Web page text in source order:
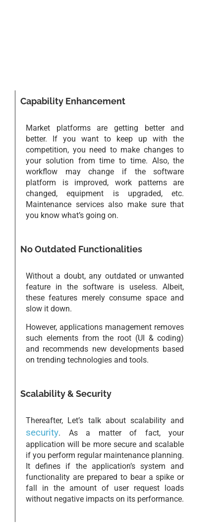
Capability Enhancement
Market platforms are getting better and
better. If you want to keep up with the
competition, you need to make changes to
your solution from time to time. Also, the
workflow may change if the software
platform is improved, work patterns are
changed, equipment is upgraded, etc.
Maintenance services also make sure that
you know what’s going on.
No Outdated Functionalities
Without a doubt, any outdated or unwanted
feature in the software is useless. Albeit,
these features merely consume space and
slow it down.
However, applications management removes
such elements from the root (UI & coding)
and recommends new developments based
on trending technologies and tools.
Scalability & Security
Thereafter, Let’s talk about scalability and
security. As a matter of fact, your
application will be more secure and scalable
if you perform regular maintenance planning.
It defines if the application’s system and
functionality are prepared to bear a spike or
fall in the amount of user request loads
without negative impacts on its performance.